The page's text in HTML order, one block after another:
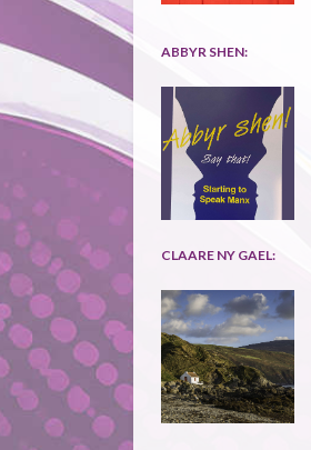
ABBYR SHEN:
CLAARE NY GAEL: